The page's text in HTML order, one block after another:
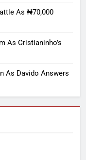
As ₦70,000
As Cristianinho’s
As Davido Answers